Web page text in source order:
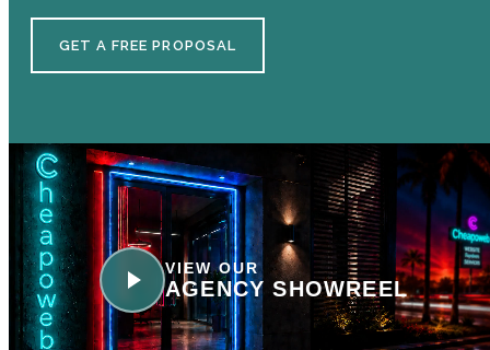
GET A FREE PROPOSAL
VIEW OUR
AGENCY SHOWREEL